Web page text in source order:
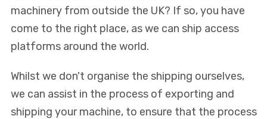
machinery from outside the UK? If so, you have
come to the right place, as we can ship access
platforms around the world.
Whilst we don't organise the shipping ourselves,
we can assist in the process of exporting and
shipping your machine, to ensure that the process